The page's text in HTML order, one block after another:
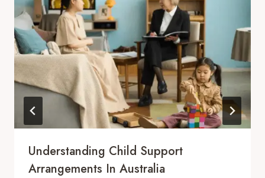
Understanding Child Support
Arrangements In Australia